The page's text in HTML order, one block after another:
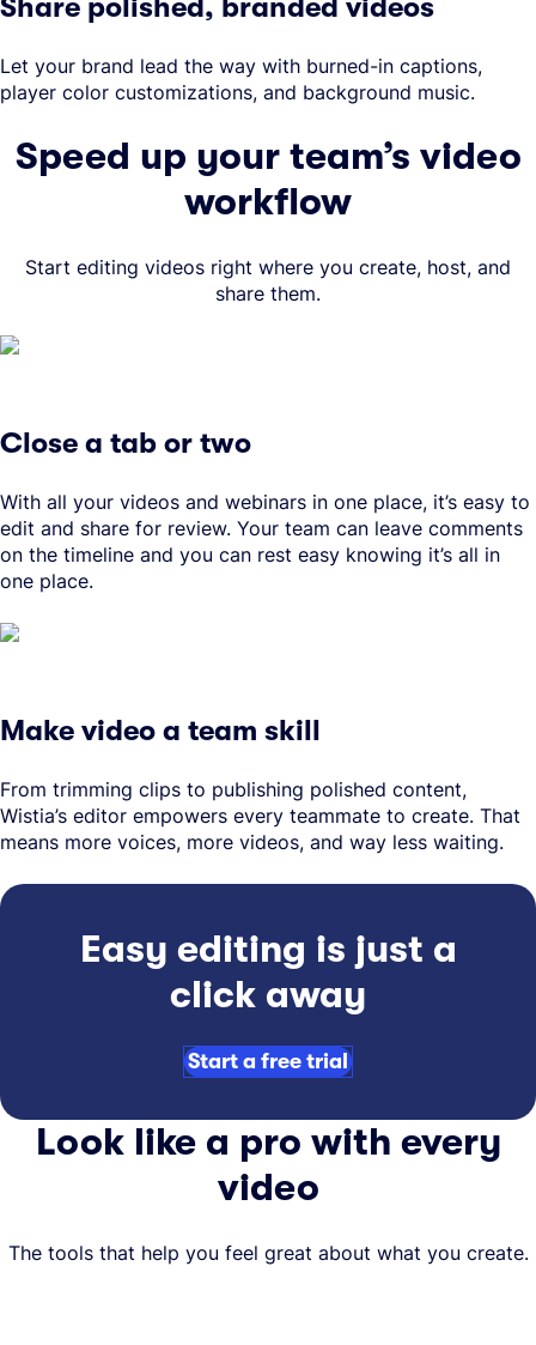
Share polished, branded videos
Let your brand lead the way with burned-in captions,
player color customizations, and background music.
Speed up your team’s video
workflow
Start editing videos right where you create, host, and
share them.
Close a tab or two
With all your videos and webinars in one place, it’s easy to
edit and share for review. Your team can leave comments
on the timeline and you can rest easy knowing it’s all in
one place.
Make video a team skill
From trimming clips to publishing polished content,
Wistia’s editor empowers every teammate to create. That
means more voices, more videos, and way less waiting.
Easy editing is just a
click away
Start a free trial
Look like a pro with every
video
The tools that help you feel great about what you create.